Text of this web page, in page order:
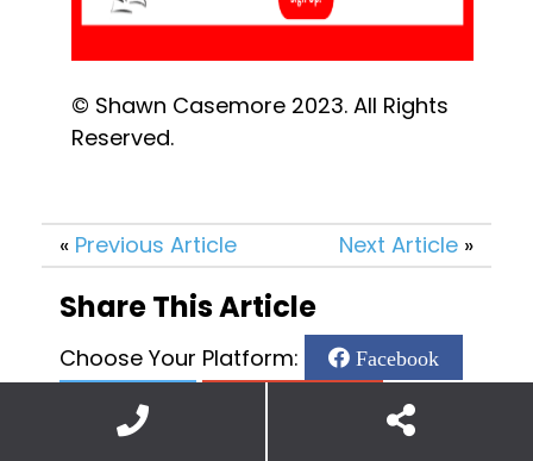
© Shawn Casemore 2023. All Rights
Reserved.
« Previous Article Next Article »
Share This Article
Choose Your Platform: Facebook
Twitter